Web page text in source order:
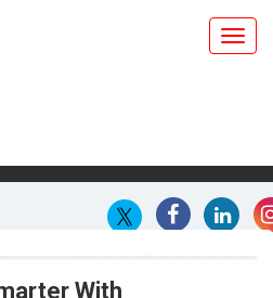
With
Will HR Be
Bots In The Future?